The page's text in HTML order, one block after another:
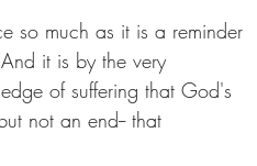
so much as it is a reminder
it is by the very
of suffering that God's
not an end-- that